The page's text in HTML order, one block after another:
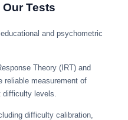
Tests
and psychometric
Theory (IRT) and
reliable measurement of
difficulty levels.
difficulty calibration,